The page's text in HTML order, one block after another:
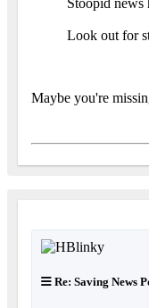
Look out for
Maybe you're
Re: Saving News